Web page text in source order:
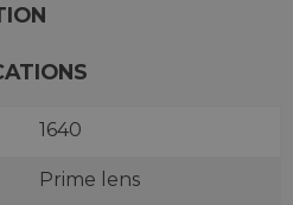
1640
Prime lens